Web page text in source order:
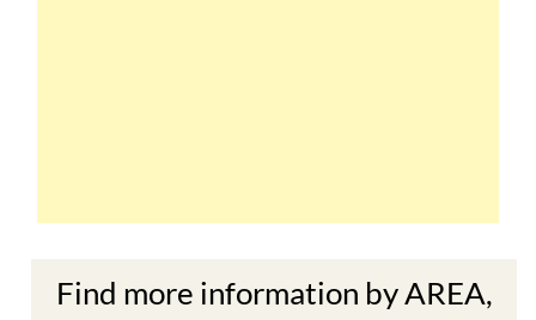
Find more information by AREA,